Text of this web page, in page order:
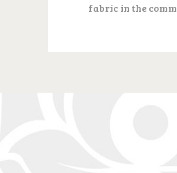
fabric in the